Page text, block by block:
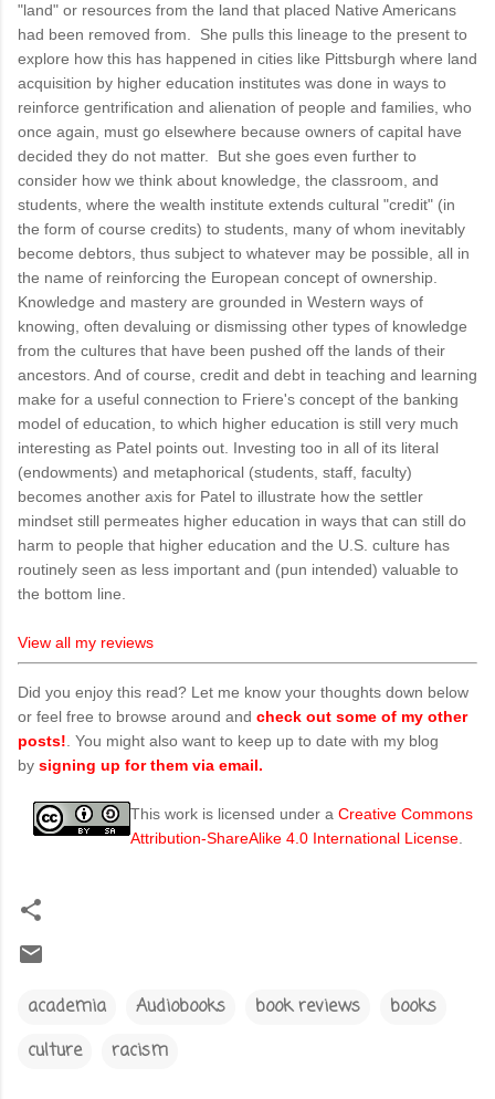
"land" or resources from the land that placed Native Americans
had been removed from. She pulls this lineage to the present to
explore how this has happened in cities like Pittsburgh where land
acquisition by higher education institutes was done in ways to
reinforce gentrification and alienation of people and families, who
once again, must go elsewhere because owners of capital have
decided they do not matter. But she goes even further to
consider how we think about knowledge, the classroom, and
students, where the wealth institute extends cultural "credit" (in
the form of course credits) to students, many of whom inevitably
become debtors, thus subject to whatever may be possible, all in
the name of reinforcing the European concept of ownership.
Knowledge and mastery are grounded in Western ways of
knowing, often devaluing or dismissing other types of knowledge
from the cultures that have been pushed off the lands of their
ancestors. And of course, credit and debt in teaching and learning
make for a useful connection to Friere's concept of the banking
model of education, to which higher education is still very much
interesting as Patel points out. Investing too in all of its literal
(endowments) and metaphorical (students, staff, faculty)
becomes another axis for Patel to illustrate how the settler
mindset still permeates higher education in ways that can still do
harm to people that higher education and the U.S. culture has
routinely seen as less important and (pun intended) valuable to
the bottom line.
View all my reviews
Did you enjoy this read? Let me know your thoughts down below
or feel free to browse around and check out some of my other
posts! . You might also want to keep up to date with my blog
by signing up for them via email.
This work is licensed under a Creative Commons
Attribution-ShareAlike 4.0 International License
academia Audiobooks book reviews
books
culture
racism